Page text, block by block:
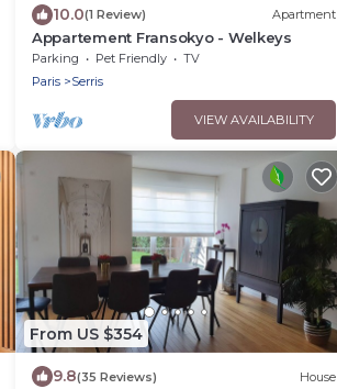
10.0(1 Review) Apartment
Appartement Fransokyo - Welkeys
Parking Pet Friendly
TV
Paris
Serris
VIEW AVAILABILITY
From US $354
9.8(35 Reviews) House